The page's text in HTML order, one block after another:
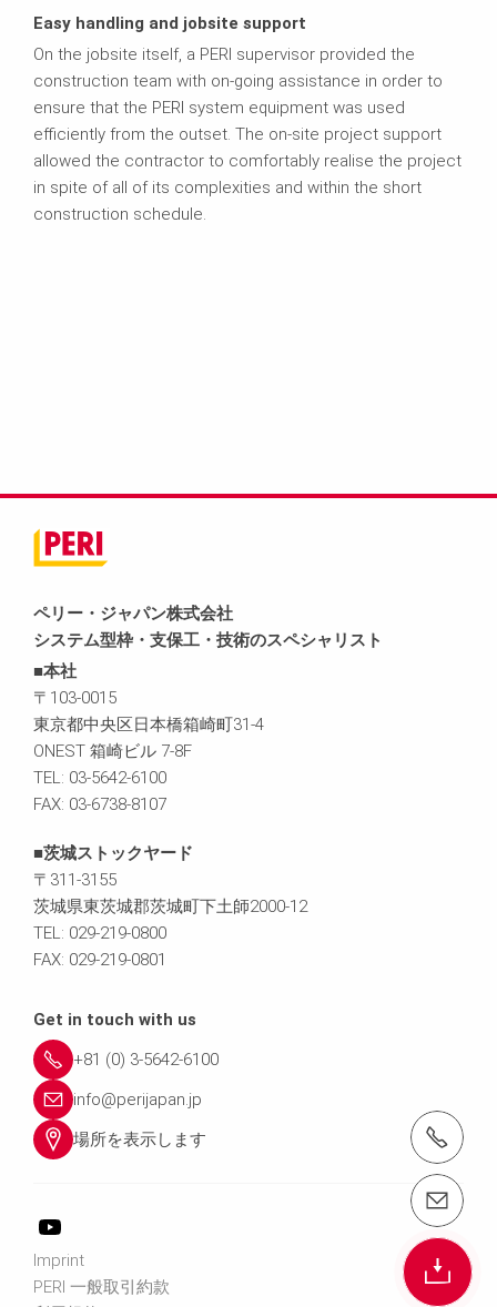
Easy handling and jobsite support
On the jobsite itself, a PERI supervisor provided the
construction team with on-going assistance in order to
ensure that the PERI system equipment was used
efficiently from the outset. The on-site project support
allowed the contractor to comfortably realise the project
in spite of all of its complexities and within the short
construction schedule.
ペリー・ジャパン株式会社
システム型枠・支保工・技術のスペシャリスト
■本社
〒103-0015
東京都中央区日本橋箱崎町31-4
ONEST 箱崎ビル 7-8F
TEL: 03-5642-6100
FAX: 03-6738-8107
■茨城ストックヤード
〒311-3155
茨城県東茨城郡茨城町下土師2000-12
TEL: 029-219-0800
FAX: 029-219-0801
Get in touch with us
+81 (0) 3-5642-6100
info@perijapan.jp
場所を表示します
Imprint
PERI 一般取引約款